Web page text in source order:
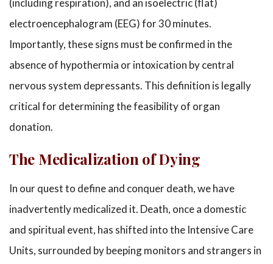
(including respiration), and an isoelectric (flat)
electroencephalogram (EEG) for 30 minutes.
Importantly, these signs must be confirmed in the
absence of hypothermia or intoxication by central
nervous system depressants. This definition is legally
critical for determining the feasibility of organ
donation.
The Medicalization of Dying
In our quest to define and conquer death, we have
inadvertently medicalized it. Death, once a domestic
and spiritual event, has shifted into the Intensive Care
Units, surrounded by beeping monitors and strangers in